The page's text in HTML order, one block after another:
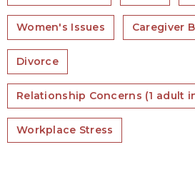
Women's Issues Caregiver
Divorce
Relationship Concerns (1 adult
Workplace Stress